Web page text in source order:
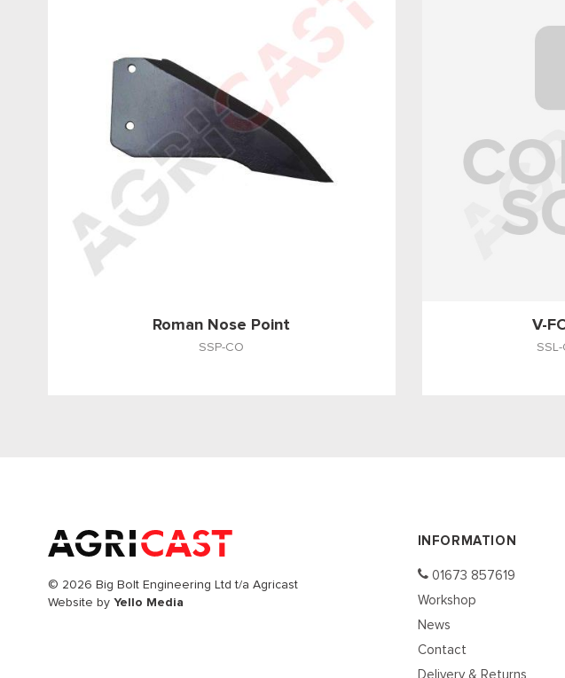
Roman Nose Point
SSP-CO
V-
SSL-
© 2026 Big Bolt Engineering Ltd t/a Agricast
Website by Yello Media
INFORMATION
01673 857619
Workshop
News
Contact
Delivery & Returns